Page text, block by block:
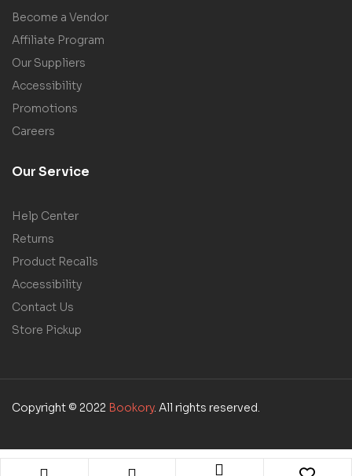
Become a Vendor
Affiliate Program
Our Suppliers
Accessibility
Promotions
Careers
Our Service
Help Center
Returns
Product Recalls
Accessibility
Contact Us
Store Pickup
Copyright © 2022 Bookory. All rights reserved.